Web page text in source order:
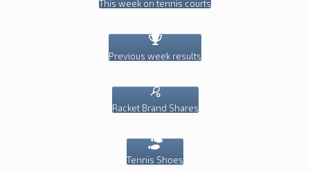
This week on tennis courts
Previous week results
Racket Brand Shares
Tennis Shoes